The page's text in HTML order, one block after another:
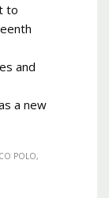
to
and
a new
POLO